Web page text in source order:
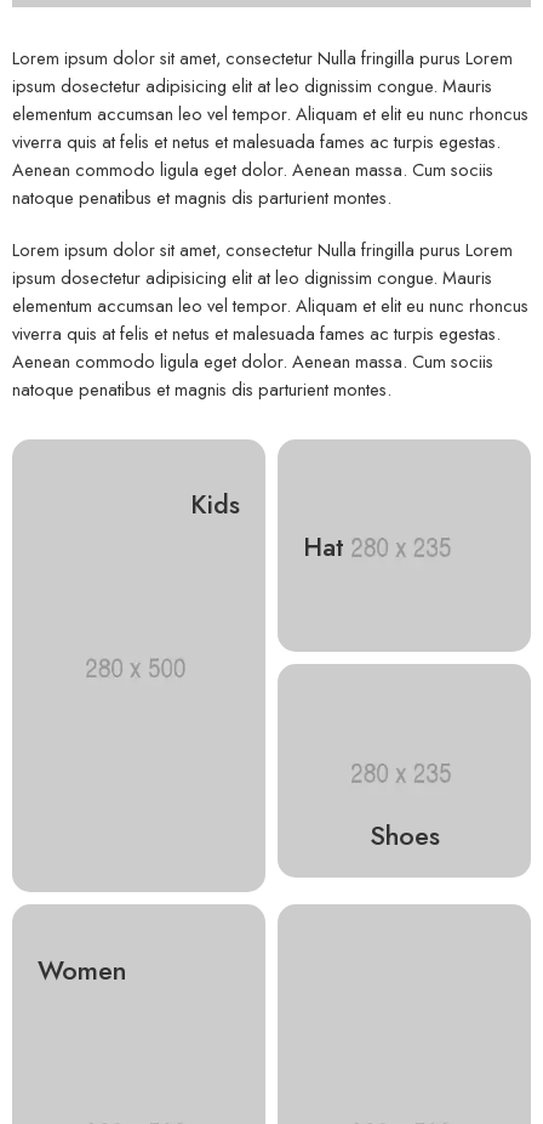
Lorem ipsum dolor sit amet, consectetur Nulla fringilla purus Lorem
ipsum dosectetur adipisicing elit at leo dignissim congue. Mauris
elementum accumsan leo vel tempor. Aliquam et elit eu nunc rhoncus
viverra quis at felis et netus et malesuada fames ac turpis egestas.
Aenean commodo ligula eget dolor. Aenean massa. Cum sociis
natoque penatibus et magnis dis parturient montes.
Lorem ipsum dolor sit amet, consectetur Nulla fringilla purus Lorem
ipsum dosectetur adipisicing elit at leo dignissim congue. Mauris
elementum accumsan leo vel tempor. Aliquam et elit eu nunc rhoncus
viverra quis at felis et netus et malesuada fames ac turpis egestas.
Aenean commodo ligula eget dolor. Aenean massa. Cum sociis
natoque penatibus et magnis dis parturient montes.
Kids
Hat
Shoes
Women